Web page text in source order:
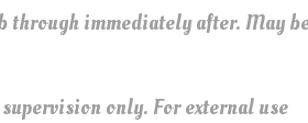
through immediately after. May
only. For external use